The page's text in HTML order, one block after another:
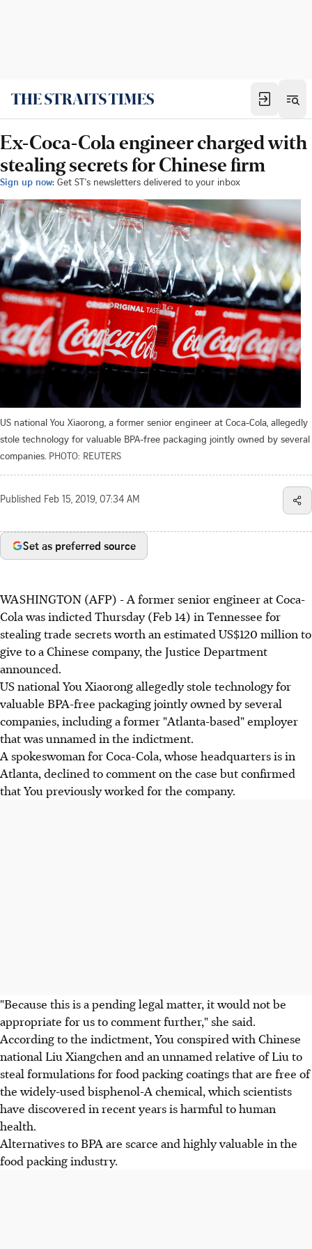
Ex-Coca-Cola engineer charged with
stealing secrets for Chinese firm
Sign up now: Get ST's newsletters delivered to your inbox
US national You Xiaorong, a former senior engineer at Coca-Cola, allegedly
stole technology for valuable BPA-free packaging jointly owned by several
companies. PHOTO: REUTERS
Published Feb 15, 2019, 07:34 AM
Set as preferred source
WASHINGTON (AFP) - A former senior engineer at Coca-
Cola was indicted Thursday (Feb 14) in Tennessee for
stealing trade secrets worth an estimated US$120 million to
give to a Chinese company, the Justice Department
announced.
US national You Xiaorong allegedly stole technology for
valuable BPA-free packaging jointly owned by several
companies, including a former "Atlanta-based" employer
that was unnamed in the indictment.
A spokeswoman for Coca-Cola, whose headquarters is in
Atlanta, declined to comment on the case but confirmed
that You previously worked for the company.
"Because this is a pending legal matter, it would not be
appropriate for us to comment further," she said.
According to the indictment, You conspired with Chinese
national Liu Xiangchen and an unnamed relative of Liu to
steal formulations for food packing coatings that are free of
the widely-used bisphenol-A chemical, which scientists
have discovered in recent years is harmful to human
health.
Alternatives to BPA are scarce and highly valuable in the
food packing industry.